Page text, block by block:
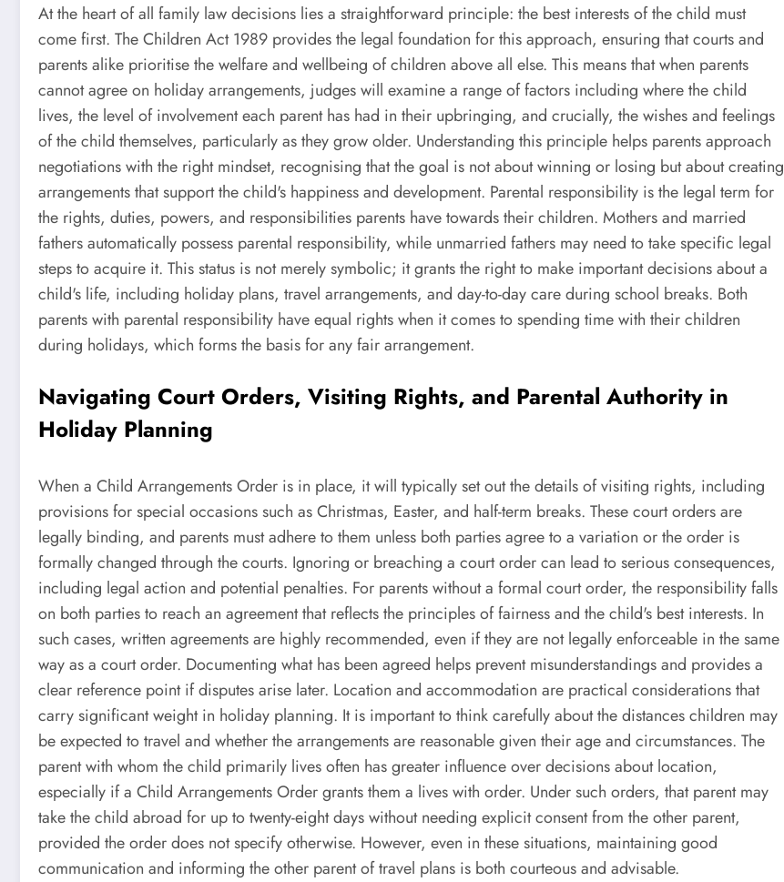
At the heart of all family law decisions lies a straightforward principle: the best interests of the child must
come first. The Children Act 1989 provides the legal foundation for this approach, ensuring that courts and
parents alike prioritise the welfare and wellbeing of children above all else. This means that when parents
cannot agree on holiday arrangements, judges will examine a range of factors including where the child
lives, the level of involvement each parent has had in their upbringing, and crucially, the wishes and feelings
of the child themselves, particularly as they grow older. Understanding this principle helps parents approach
negotiations with the right mindset, recognising that the goal is not about winning or losing but about creating
arrangements that support the child's happiness and development. Parental responsibility is the legal term for
the rights, duties, powers, and responsibilities parents have towards their children. Mothers and married
fathers automatically possess parental responsibility, while unmarried fathers may need to take specific legal
steps to acquire it. This status is not merely symbolic; it grants the right to make important decisions about a
child's life, including holiday plans, travel arrangements, and day-to-day care during school breaks. Both
parents with parental responsibility have equal rights when it comes to spending time with their children
during holidays, which forms the basis for any fair arrangement.
Navigating Court Orders, Visiting Rights, and Parental Authority in
Holiday Planning
When a Child Arrangements Order is in place, it will typically set out the details of visiting rights, including
provisions for special occasions such as Christmas, Easter, and half-term breaks. These court orders are
legally binding, and parents must adhere to them unless both parties agree to a variation or the order is
formally changed through the courts. Ignoring or breaching a court order can lead to serious consequences,
including legal action and potential penalties. For parents without a formal court order, the responsibility falls
on both parties to reach an agreement that reflects the principles of fairness and the child's best interests. In
such cases, written agreements are highly recommended, even if they are not legally enforceable in the same
way as a court order. Documenting what has been agreed helps prevent misunderstandings and provides a
clear reference point if disputes arise later. Location and accommodation are practical considerations that
carry significant weight in holiday planning. It is important to think carefully about the distances children may
be expected to travel and whether the arrangements are reasonable given their age and circumstances. The
parent with whom the child primarily lives often has greater influence over decisions about location,
especially if a Child Arrangements Order grants them a lives with order. Under such orders, that parent may
take the child abroad for up to twenty-eight days without needing explicit consent from the other parent,
provided the order does not specify otherwise. However, even in these situations, maintaining good
communication and informing the other parent of travel plans is both courteous and advisable.